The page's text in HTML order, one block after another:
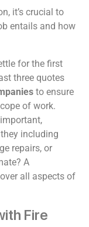
it’s crucial to
entails and how
for the first
three quotes
to ensure
of work.
including
repairs, or
A
all aspects of
Fire